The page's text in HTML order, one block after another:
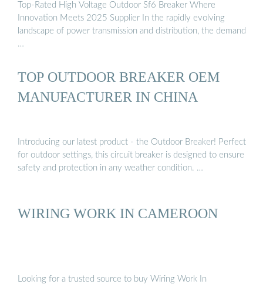
Top-Rated High Voltage Outdoor Sf6 Breaker Where
Innovation Meets 2025 Supplier In the rapidly evolving
landscape of power transmission and distribution, the demand
…
TOP OUTDOOR BREAKER OEM
MANUFACTURER IN CHINA
Introducing our latest product - the Outdoor Breaker! Perfect
for outdoor settings, this circuit breaker is designed to ensure
safety and protection in any weather condition. …
WIRING WORK IN CAMEROON
Looking for a trusted source to buy Wiring Work In